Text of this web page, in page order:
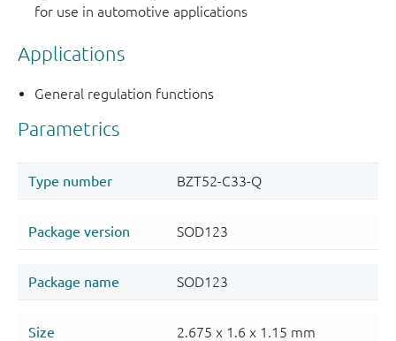
for use in automotive applications
Applications
General regulation functions